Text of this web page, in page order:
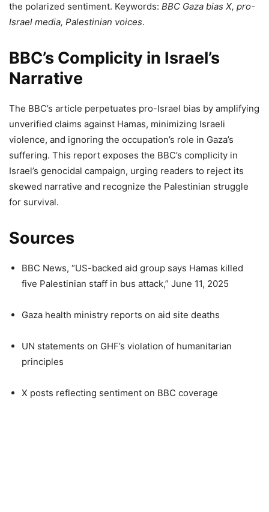
the polarized sentiment. Keywords: BBC Gaza bias X, pro-
Israel media, Palestinian voices.
BBC’s Complicity in Israel’s
Narrative
The BBC’s article perpetuates pro-Israel bias by amplifying
unverified claims against Hamas, minimizing Israeli
violence, and ignoring the occupation’s role in Gaza’s
suffering. This report exposes the BBC’s complicity in
Israel’s genocidal campaign, urging readers to reject its
skewed narrative and recognize the Palestinian struggle
for survival.
Sources
BBC News, “US-backed aid group says Hamas killed
five Palestinian staff in bus attack,” June 11, 2025
Gaza health ministry reports on aid site deaths
UN statements on GHF’s violation of humanitarian
principles
X posts reflecting sentiment on BBC coverage